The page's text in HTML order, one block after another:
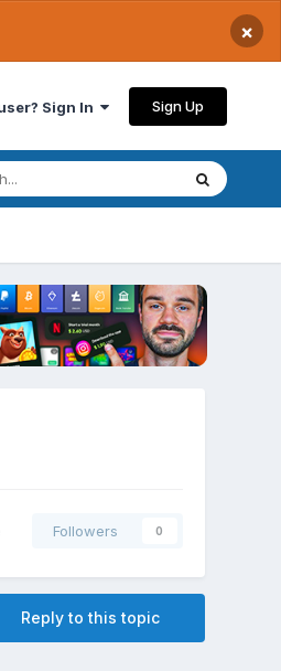
×
Sign In Sign Up
Followers 0
Reply to this topic